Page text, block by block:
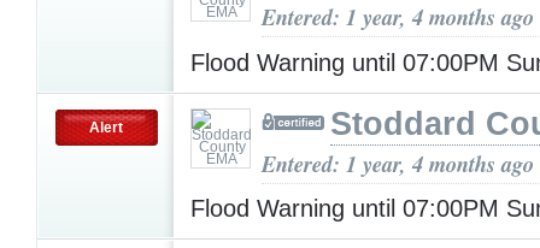
Entered: 1 year, 4 months ago
Flood Warning until 07:00PM
Alert Stoddard
Entered: 1 year, 4 months ago
Flood Warning until 07:00PM